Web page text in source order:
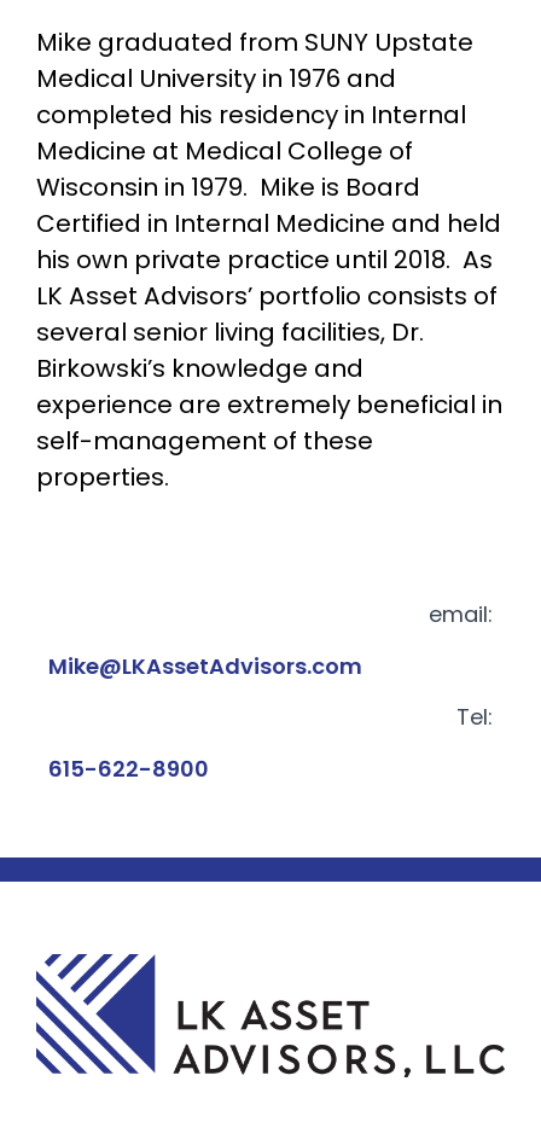
Mike graduated from SUNY Upstate
Medical University in 1976 and
completed his residency in Internal
Medicine at Medical College of
Wisconsin in 1979. Mike is Board
Certified in Internal Medicine and held
his own private practice until 2018. As
LK Asset Advisors’ portfolio consists of
several senior living facilities, Dr.
Birkowski’s knowledge and
experience are extremely beneficial in
self-management of these
properties.
email:
Mike@LKAssetAdvisors.com
Tel:
615-622-8900